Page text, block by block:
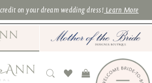
on your dream wedding dress! Learn More